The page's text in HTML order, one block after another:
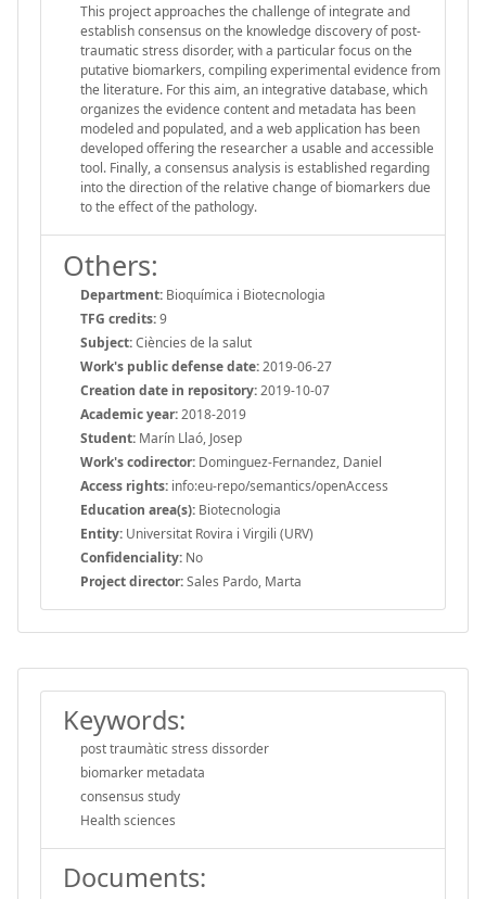
This project approaches the challenge of integrate and
establish consensus on the knowledge discovery of post-
traumatic stress disorder, with a particular focus on the
putative biomarkers, compiling experimental evidence from
the literature. For this aim, an integrative database, which
organizes the evidence content and metadata has been
modeled and populated, and a web application has been
developed offering the researcher a usable and accessible
tool. Finally, a consensus analysis is established regarding
into the direction of the relative change of biomarkers due
to the effect of the pathology.
Others:
Department: Bioquímica i Biotecnologia
TFG credits:9
Subject:Ciències de la salut
Work's public defense date:2019-06-27
Creation date in repository:2019-10-07
Academic year:2018-2019
Student: Marín Llaó, Josep
Work's codirector: Dominguez-Fernandez, Daniel
Access rights: info:eu-repo/semantics/openAccess
Education area(s): Biotecnologia
Entity: Universitat Rovira i Virgili (URV)
Confidenciality: No
Project director:Sales Pardo, Marta
Keywords:
post traumàtic stress dissorder
biomarker metadata
consensus study
Health sciences
Documents: